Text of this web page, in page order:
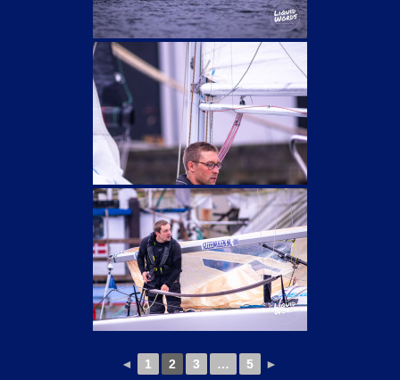
◄ 1 2 3 … 5 ►